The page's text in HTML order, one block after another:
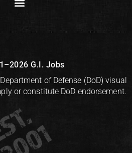
G.I. Jobs
of Defense (DoD) visual
or constitute DoD endorsement.